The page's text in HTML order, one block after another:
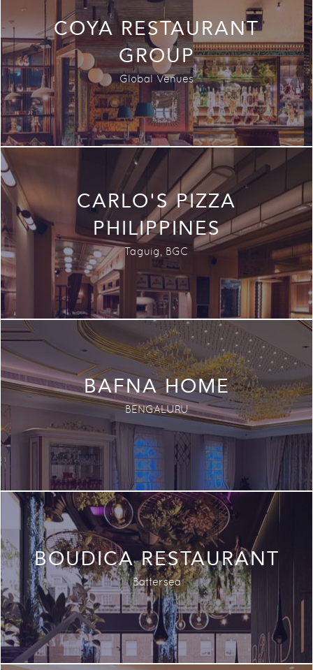
COYA RESTAURANT
GROUP
Global Venues
CARLO'S PIZZA
PHILIPPINES
Taguig, BGC
BAFNA HOME
BENGALURU
BOUDICA RESTAURANT
Battersea